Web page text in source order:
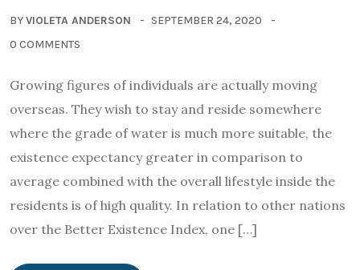
BYVIOLETA ANDERSON
SEPTEMBER 24, 2020
0 COMMENTS
Growing figures of individuals are actually moving
overseas. They wish to stay and reside somewhere
where the grade of water is much more suitable, the
existence expectancy greater in comparison to
average combined with the overall lifestyle inside the
residents is of high quality. In relation to other nations
over the Better Existence Index, one […]